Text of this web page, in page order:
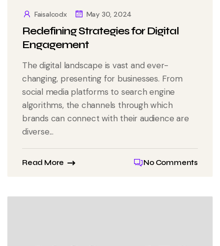
Faisalcodx May 30, 2024
Redefining Strategies for Digital
Engagement
The digital landscape is vast and ever-
changing, presenting for businesses. From
social media platforms to search engine
algorithms, the channels through which
brands can connect with their audience are
diverse...
Read More No Comments